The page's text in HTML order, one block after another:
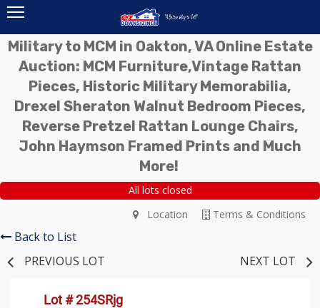
Military to MCM in Oakton, VA Online Estate
Auction: MCM Furniture,Vintage Rattan
Pieces, Historic Military Memorabilia,
Drexel Sheraton Walnut Bedroom Pieces,
Reverse Pretzel Rattan Lounge Chairs,
John Haymson Framed Prints and Much
More!
All lots closed
Terms & Conditions
Location
Back to List
PREVIOUS LOT
NEXT LOT
Lot # 254SRjg